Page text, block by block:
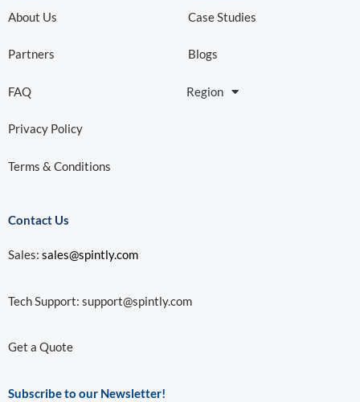
About Us
Partners
FAQ
Privacy Policy
Terms & Conditions
Case Studies
Blogs
Region
Contact Us
Sales: sales@spintly.com
Tech Support: support@spintly.com
Get a Quote
Subscribe to our Newsletter!